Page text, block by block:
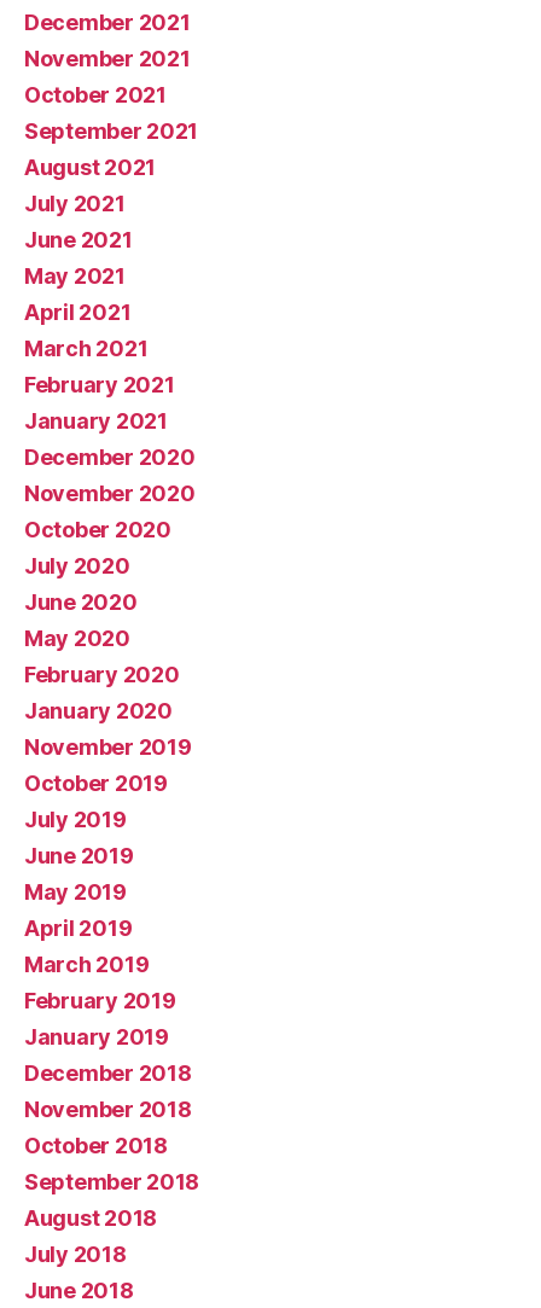
December 2021
November 2021
October 2021
September 2021
August 2021
July 2021
June 2021
May 2021
April 2021
March 2021
February 2021
January 2021
December 2020
November 2020
October 2020
July 2020
June 2020
May 2020
February 2020
January 2020
November 2019
October 2019
July 2019
June 2019
May 2019
April 2019
March 2019
February 2019
January 2019
December 2018
November 2018
October 2018
September 2018
August 2018
July 2018
June 2018